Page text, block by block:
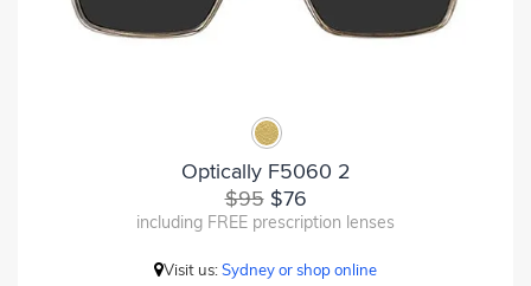
Optically F5060 2
$95$76
including FREE prescription lenses
Visit us:Sydney or shop online